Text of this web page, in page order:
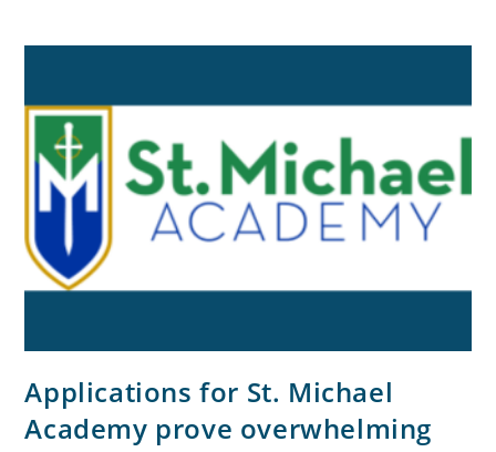
Applications for St. Michael
Academy prove overwhelming